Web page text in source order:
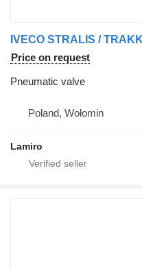
Price on request
Pneumatic valve
Poland, Wołomin
Lamiro